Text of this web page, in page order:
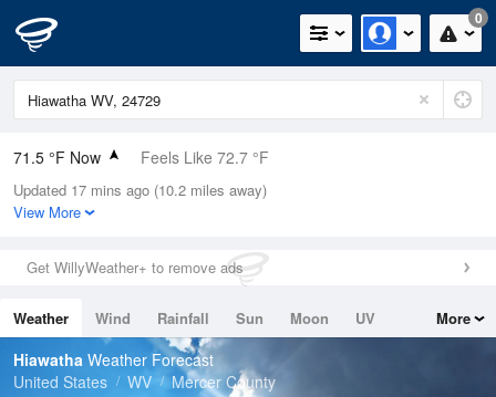
0
71.5 °F Now Feels Like 72.7 °F
Relative Humidity
83%
0.2in (0.02in Last Hour)
Wind
Dew Point
66.1 °F
Pressure
Updated 17 mins ago (10.2 miles away)
View More
Get WillyWeather+ to remove ads
Weather Wind Rainfall Sun Moon
UV
Tides
Swell
More
Hiawatha Weather Forecast
United States
WV Mercer County